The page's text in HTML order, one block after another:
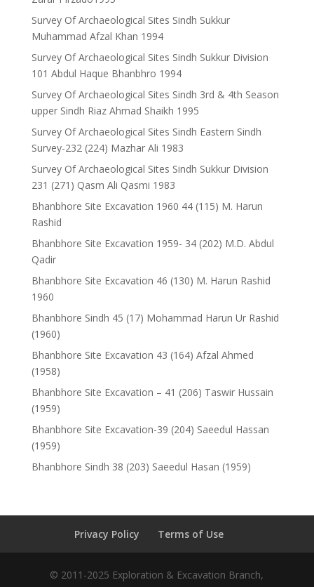
Survey Of Archaeological Sites Sindh Sukkur
Muhammad Afzal Khan 1994
Survey Of Archaeological Sites Sindh Sukkur Division
101 Abdul Haque Bhanbhro 1994
Survey Of Archaeological Sites Sindh 3rd & 4th Season
upper Sindh Riaz Ahmad Shaikh 1995
Survey Of Archaeological Sites Sindh Eastern Sindh
Survey-232 (224) Mazhar Ali 1983
Survey Of Archaeological Sites Sindh Sukkur Division
231 (271) Qasm Ali Qasmi 1983
Bhanbhore Site Excavation 1960 44 (115) M. Harun
Rashid
Bhanbhore Site Excavation 1959- 34 (202) M.D. Abdul
Qadir
Bhanbhore Site Excavation 46 (130) M. Harun Rashid
1960
Bhanbhore Sindh 45 (17) Mohammad Harun Ur Rashid
(1960)
Bhanbhore Site Excavation 43 (164) Afzal Ahmed
(1958)
Bhanbhore Site Excavation – 41 (206) Taswir Hussain
(1959)
Bhanbhore Site Excavation-39 (204) Saeedul Hassan
(1959)
Bhanbhore Sindh 38 (203) Saeedul Hasan (1959)
Privacy Policy Terms of Use
© 2011-2025 Exploration & Excavation Branch,